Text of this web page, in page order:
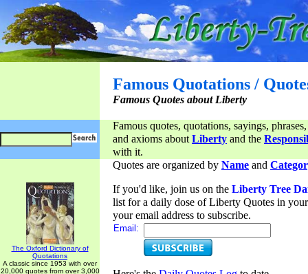
Famous Quotations /
Famous Quotes about Liberty
Famous quotes, quotations, sayings,
and axioms aboutLiberty and the
with it.
The Oxford Dictionary of
Quotations
A classic since 1953 with over
20,000 quotes from over 3,000
Quotes are organized by Name and
If you'd like, join us on the Liberty Tree
list for a daily dose of Liberty Quotes in
your email address to subscribe.
Email: